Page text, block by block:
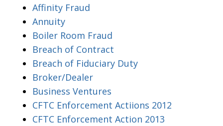
Affinity Fraud
Annuity
Boiler Room Fraud
Breach of Contract
Breach of Fiduciary Duty
Broker/Dealer
Business Ventures
CFTC Enforcement Actiions 2012
CFTC Enforcement Action 2013